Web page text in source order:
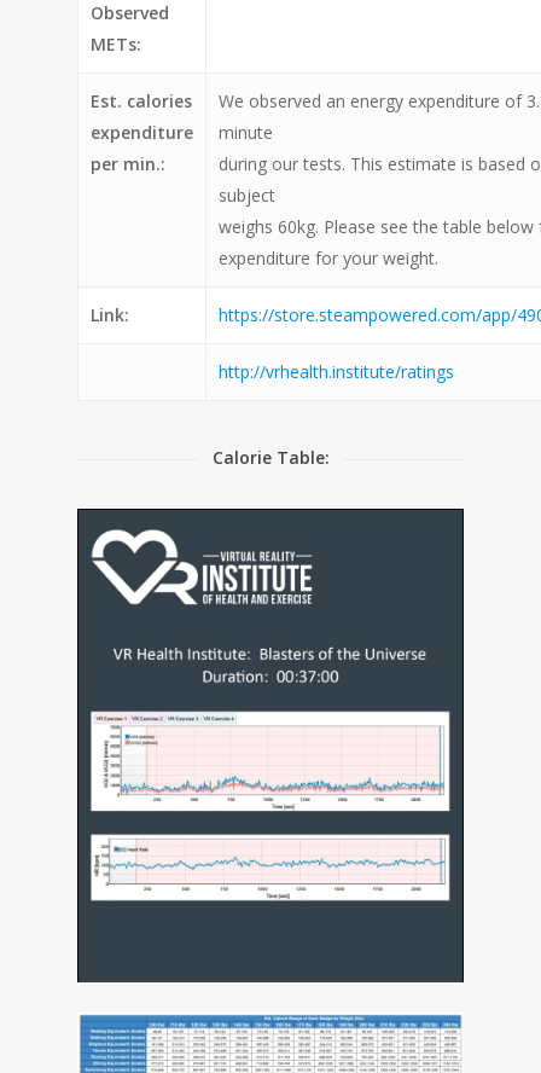
Observed
METs:
Est. calories
expenditure
per min.:
We observed an energy expenditure of
minute
during our tests. This estimate is based
subject
weighs 60kg. Please see the table
expenditure for your weight.
Link: https://store.steampowered.com/app/
http://vrhealth.institute/ratings
Calorie Table: